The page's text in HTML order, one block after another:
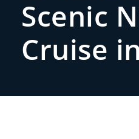
Scenic
Cruise